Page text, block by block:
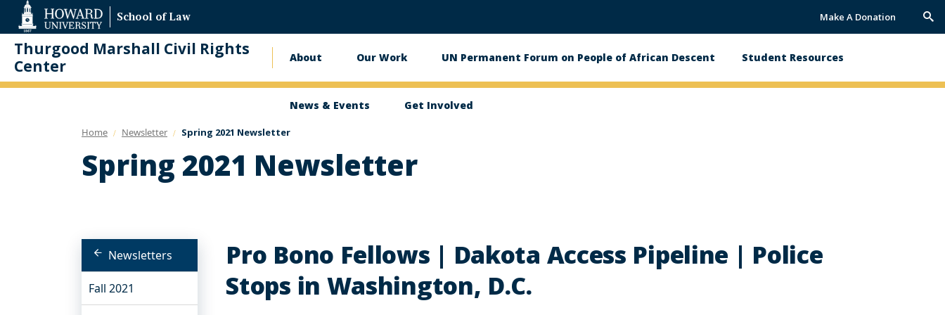
Accessibility
Support
School of Law Make A Donation
Thurgood Marshall Civil Rights
Center
Main
navigation
About Our Work UN Permanent Forum on People of African Descent Student Resources
News & Events Get Involved
Home Newsletter Spring 2021 Newsletter
Spring 2021 Newsletter
Newsletters
Fall 2021
Pro Bono Fellows | Dakota Access Pipeline | Police
Stops in Washington, D.C.